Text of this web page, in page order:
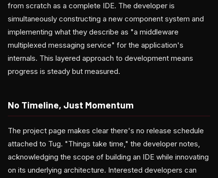
from scratch as a complete IDE. The developer is
simultaneously constructing a new component system and
implementing what they describe as "a middleware
multiplexed messaging service" for the application's
internals. This layered approach to development means
progress is steady but measured.
No Timeline, Just Momentum
The project page makes clear there's no release schedule
attached to Tug. "Things take time," the developer notes,
acknowledging the scope of building an IDE while innovating
on its underlying architecture. Interested developers can